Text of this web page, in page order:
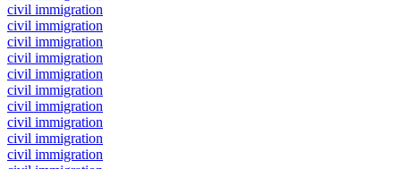
civil immigration
civil immigration
civil immigration
civil immigration
civil immigration
civil immigration
civil immigration
civil immigration
civil immigration
civil immigration